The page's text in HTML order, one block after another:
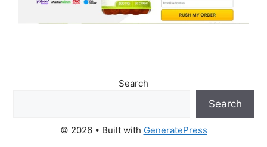
Search
Search
© 2026 • Built with GeneratePress